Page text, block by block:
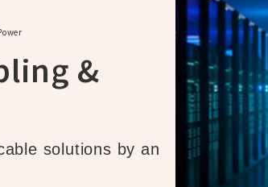
&
solutions by an